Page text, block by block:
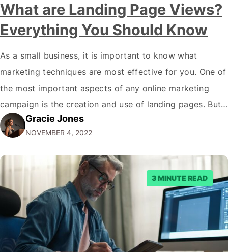
What are Landing Page Views?
Everything You Should Know
As a small business, it is important to know what
marketing techniques are most effective for you. One of
the most important aspects of any online marketing
campaign is the creation and use of landing pages. But
what exactly are landing page views, and how can you
make sure your website generates as many as…
Gracie Jones
NOVEMBER 4, 2022
3 MINUTE READ